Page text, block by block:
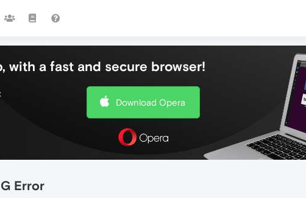
with a fast and secure browser!
Download Opera
Error